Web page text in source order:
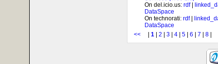
On del.icio.us: rdf|
DataSpace
On technorati: rdf|
DataSpace
<<
1 2 3 4 5 6 7 8